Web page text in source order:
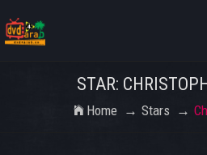
STAR:
Home Stars